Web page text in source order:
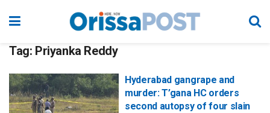
Tag: Priyanka Reddy
Hyderabad gangrape and
murder: T’gana HC orders
second autopsy of four slain